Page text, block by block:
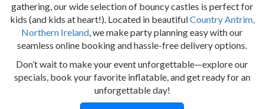
gathering, our wide selection of bouncy castles is perfect for
kids (and kids at heart!). Located in beautifulCountry Antrim,
Northern Ireland, we make party planning easy with our
seamless online booking and hassle-free delivery options.
Don’t wait to make your event unforgettable—explore our
specials, book your favorite inflatable, and get ready for an
unforgettable day!